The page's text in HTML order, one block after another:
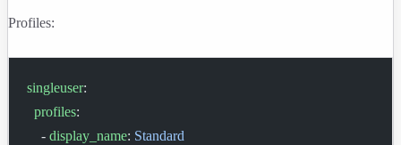
Profiles:
singleuser:
  profiles
:
    -
display_name: Standard